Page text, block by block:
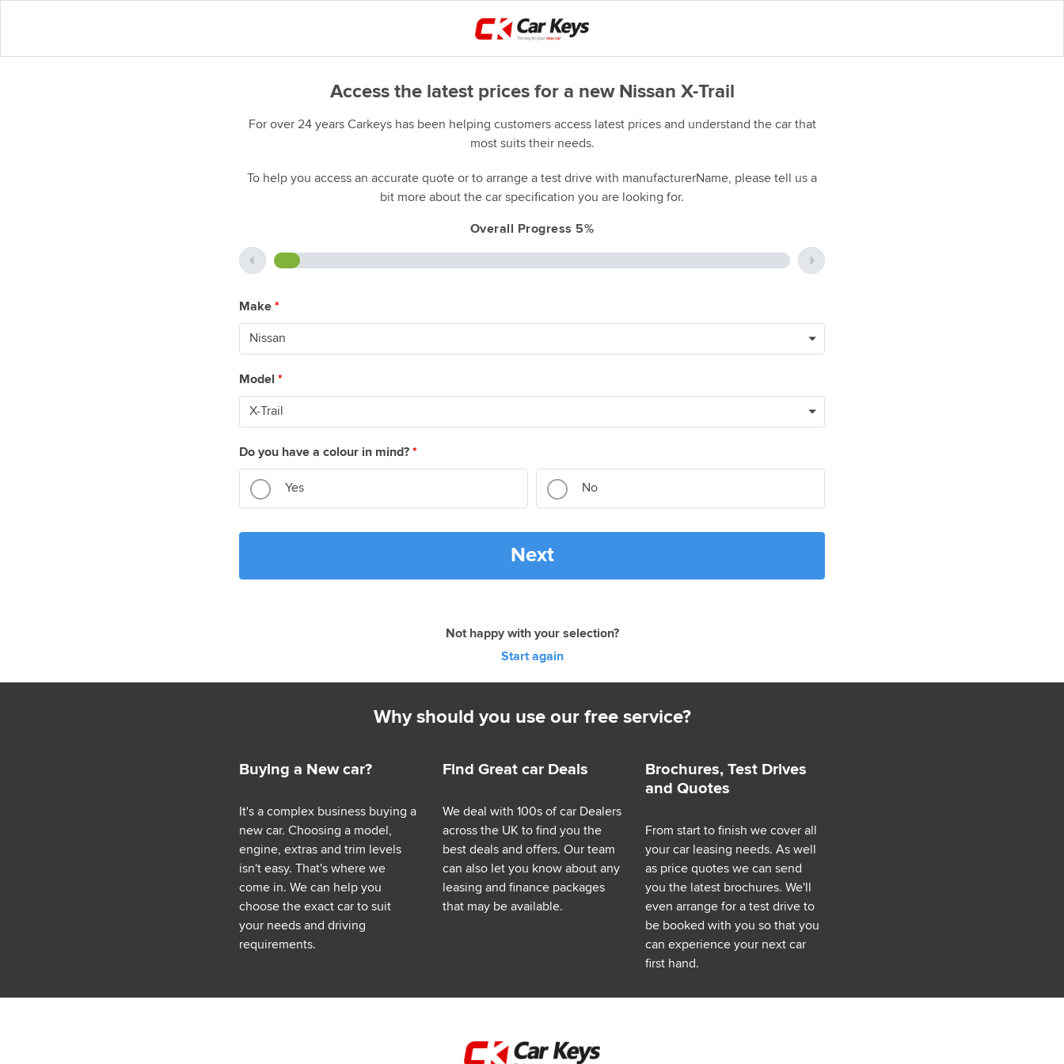
Access the latest prices for a new Nissan X-Trail
For over 24 years Carkeys has been helping customers access latest prices and understand the car that
most suits their needs.
To help you access an accurate quote or to arrange a test drive with manufacturerName, please tell us a
bit more about the car specification you are looking for.
Overall Progress 5%
Make *
Model *
Do you have a colour in mind? *
Yes No
Next
Not happy with your selection?
Start again
Why should you use our free service?
Buying a New car?
It's a complex business buying a
new car. Choosing a model,
engine, extras and trim levels
isn't easy. That's where we
come in. We can help you
choose the exact car to suit
your needs and driving
requirements.
Find Great car Deals
We deal with 100s of car Dealers
across the UK to find you the
best deals and offers. Our team
can also let you know about any
leasing and finance packages
that may be available.
Brochures, Test Drives
and Quotes
From start to finish we cover all
your car leasing needs. As well
as price quotes we can send
you the latest brochures. We'll
even arrange for a test drive to
be booked with you so that you
can experience your next car
first hand.